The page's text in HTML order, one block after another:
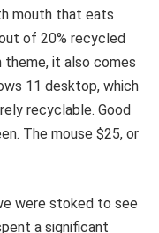
mouth that eats
of 20% recycled
theme, it also comes
11 desktop, which
recyclable. Good
The mouse $25, or
were stoked to see
a significant